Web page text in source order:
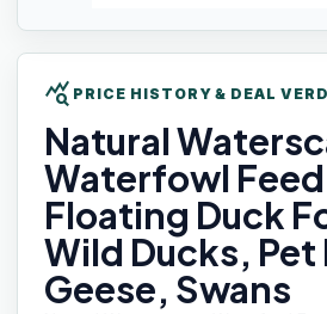
query_stats PRICE HISTORY & DEAL
Natural
Waterfowl
Floating Duck
Wild Ducks, Pet
Geese, Swans